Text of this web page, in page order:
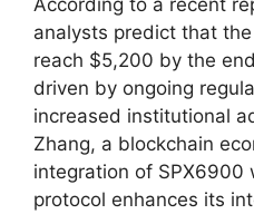
analysts predict that
reach $5,200 by the
driven by ongoing
increased institutional
Zhang, a blockchain
integration of SPX6900
protocol enhances its